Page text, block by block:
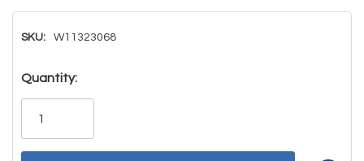
SKU: W11323068
Hurry!
Only
Quantity: